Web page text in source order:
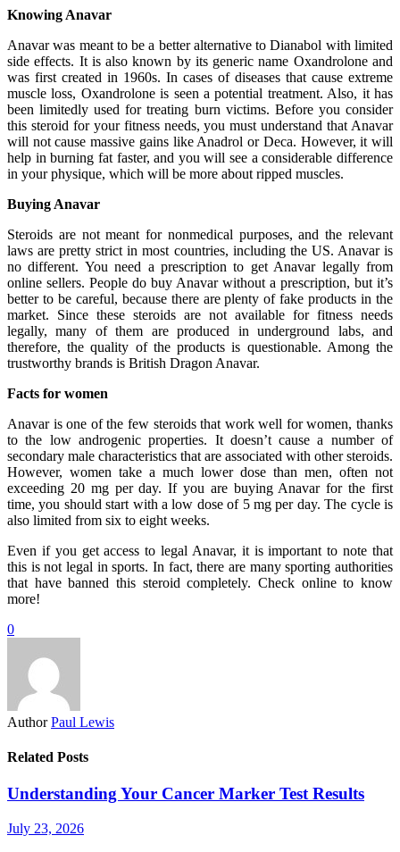
Knowing Anavar
Anavar was meant to be a better alternative to Dianabol with limited
side effects. It is also known by its generic name Oxandrolone and
was first created in 1960s. In cases of diseases that cause extreme
muscle loss, Oxandrolone is seen a potential treatment. Also, it has
been limitedly used for treating burn victims. Before you consider
this steroid for your fitness needs, you must understand that Anavar
will not cause massive gains like Anadrol or Deca. However, it will
help in burning fat faster, and you will see a considerable difference
in your physique, which will be more about ripped muscles.
Buying Anavar
Steroids are not meant for nonmedical purposes, and the relevant
laws are pretty strict in most countries, including the US. Anavar is
no different. You need a prescription to get Anavar legally from
online sellers. People do buy Anavar without a prescription, but it’s
better to be careful, because there are plenty of fake products in the
market. Since these steroids are not available for fitness needs
legally, many of them are produced in underground labs, and
therefore, the quality of the products is questionable. Among the
trustworthy brands is British Dragon Anavar.
Facts for women
Anavar is one of the few steroids that work well for women, thanks
to the low androgenic properties. It doesn’t cause a number of
secondary male characteristics that are associated with other steroids.
However, women take a much lower dose than men, often not
exceeding 20 mg per day. If you are buying Anavar for the first
time, you should start with a low dose of 5 mg per day. The cycle is
also limited from six to eight weeks.
Even if you get access to legal Anavar, it is important to note that
this is not legal in sports. In fact, there are many sporting authorities
that have banned this steroid completely. Check online to know
more!
0
Author Paul Lewis
Related Posts
Understanding Your Cancer Marker Test Results
July 23, 2026